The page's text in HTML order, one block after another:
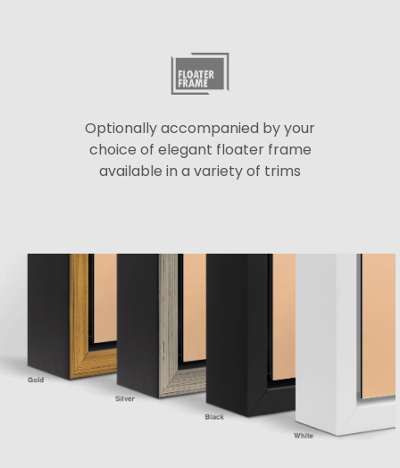
Optionally accompanied by your
choice of elegant floater frame
available in a variety of trims